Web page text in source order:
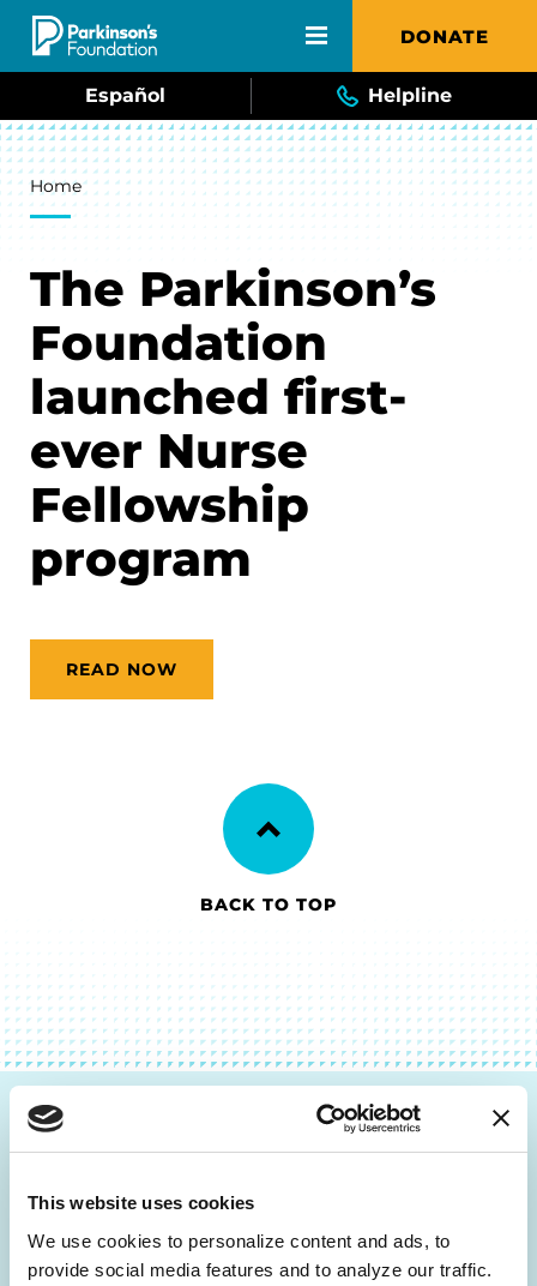
This website uses cookies
We use cookies to personalize content and ads, to
provide social media features and to analyze our traffic.
Skip to main content DONATE
Español Helpline
Breadcrumb
Home
The Parkinson’s
Foundation
launched first-
ever Nurse
Fellowship
program
READ NOW
BACK TO TOP
Be the First to Know
and community initiatives — straight to your
inbox.